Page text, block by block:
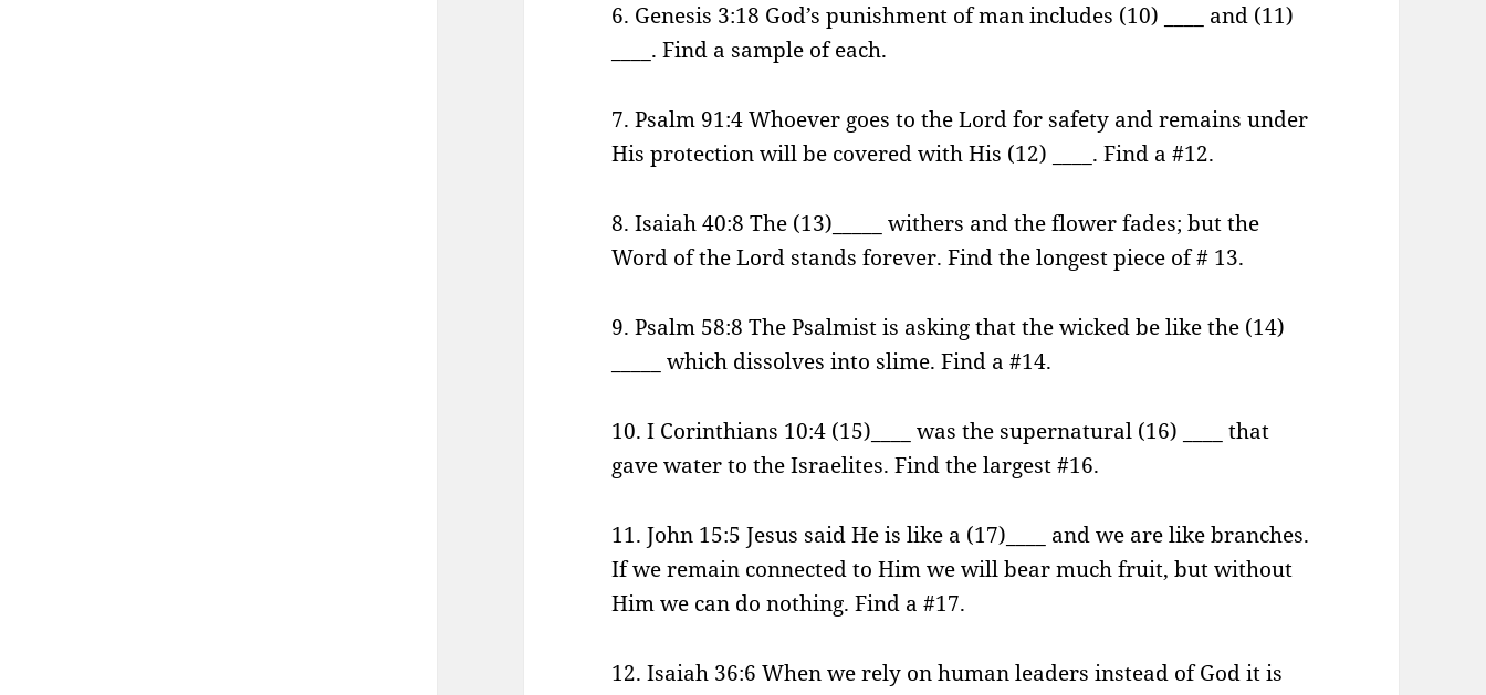
6. Genesis 3:18 God’s punishment of man includes (10) ____ and (11)
____. Find a sample of each.
7. Psalm 91:4 Whoever goes to the Lord for safety and remains under
His protection will be covered with His (12) ____. Find a #12.
8. Isaiah 40:8 The (13)_____ withers and the flower fades; but the
Word of the Lord stands forever. Find the longest piece of # 13.
9. Psalm 58:8 The Psalmist is asking that the wicked be like the (14)
_____ which dissolves into slime. Find a #14.
10. I Corinthians 10:4 (15)____ was the supernatural (16) ____ that
gave water to the Israelites. Find the largest #16.
11. John 15:5 Jesus said He is like a (17)____ and we are like branches.
If we remain connected to Him we will bear much fruit, but without
Him we can do nothing. Find a #17.
12. Isaiah 36:6 When we rely on human leaders instead of God it is